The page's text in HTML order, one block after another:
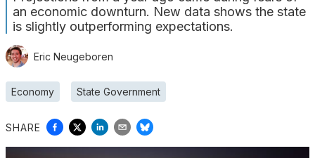
an economic downturn. New data shows the state
is slightly outperforming expectations.
Eric Neugeboren
Economy State Government
SHARE